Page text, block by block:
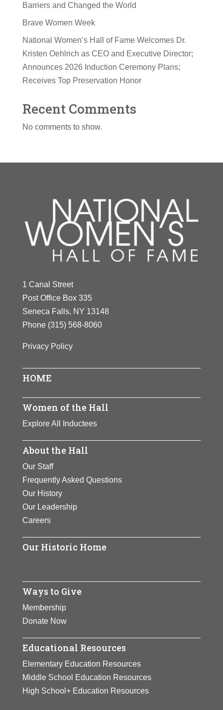
Barriers and Changed the World
Brave Women Week
National Women’s Hall of Fame Welcomes Dr.
Kristen Oehlrich as CEO and Executive Director;
Announces 2026 Induction Ceremony Plans;
Receives Top Preservation Honor
Recent Comments
No comments to show.
1 Canal Street
Post Office Box 335
Seneca Falls, NY 13148
Phone (315) 568-8060
Privacy Policy
HOME
Women of the Hall
Explore All Inductees
About the Hall
Our Staff
Frequently Asked Questions
Our History
Our Leadership
Careers
Our Historic Home
Ways to Give
Membership
Donate Now
Educational Resources
Elementary Education Resources
Middle School Education Resources
High School+ Education Resources